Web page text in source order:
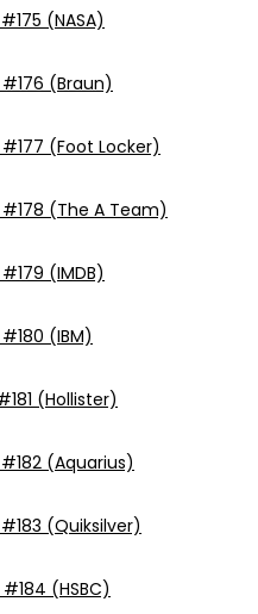
(NASA)
(Braun)
(Foot Locker)
(The A Team)
(IMDB)
(IBM)
(Hollister)
(Aquarius)
(Quiksilver)
(HSBC)